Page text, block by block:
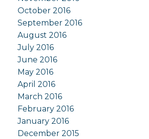
October 2016
September 2016
August 2016
July 2016
June 2016
May 2016
April 2016
March 2016
February 2016
January 2016
December 2015